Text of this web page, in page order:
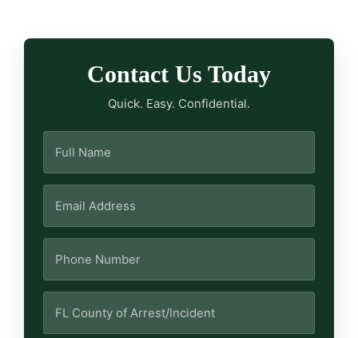
Contact Us Today
Quick. Easy. Confidential.